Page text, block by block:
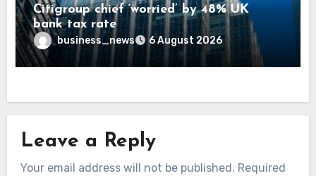
Citigroup chief ‘worried’ by 48% UK
bank tax rate
business_news 6 August 2026
Leave a Reply
Your email address will not be published. Required